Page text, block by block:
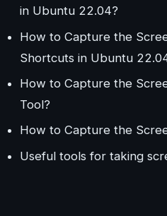
in Ubuntu 22.04?
How to Capture the
Shortcuts in Ubuntu
How to Capture the
Tool?
How to Capture the
Useful tools for taking